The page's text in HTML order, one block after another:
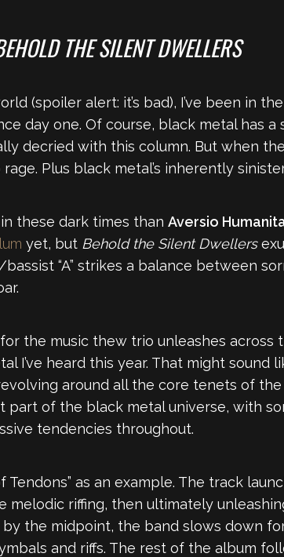
THE SILENT DWELLERS
(spoiler alert: it’s bad), I’ve been in
day one. Of course, black metal
decried with this column. But when
rage. Plus black metal’s inherently
these dark times than Aversio
yet, but Behold the Silent Dwellers
“A” strikes a balance between
the music thew trio unleashes across
I’ve heard this year. That might sound
around all the core tenets of
of the black metal universe, with
tendencies throughout.
Tendons” as an example. The track
riffing, then ultimately
the midpoint, the band slows down
and riffs. The rest of the album